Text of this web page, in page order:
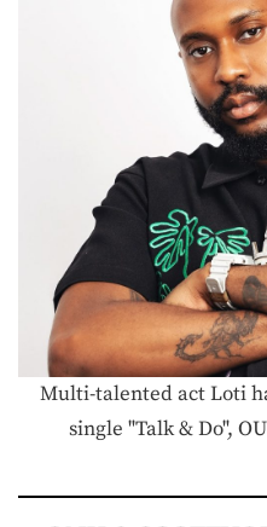
Multi-talented act Loti
single "Talk & Do",